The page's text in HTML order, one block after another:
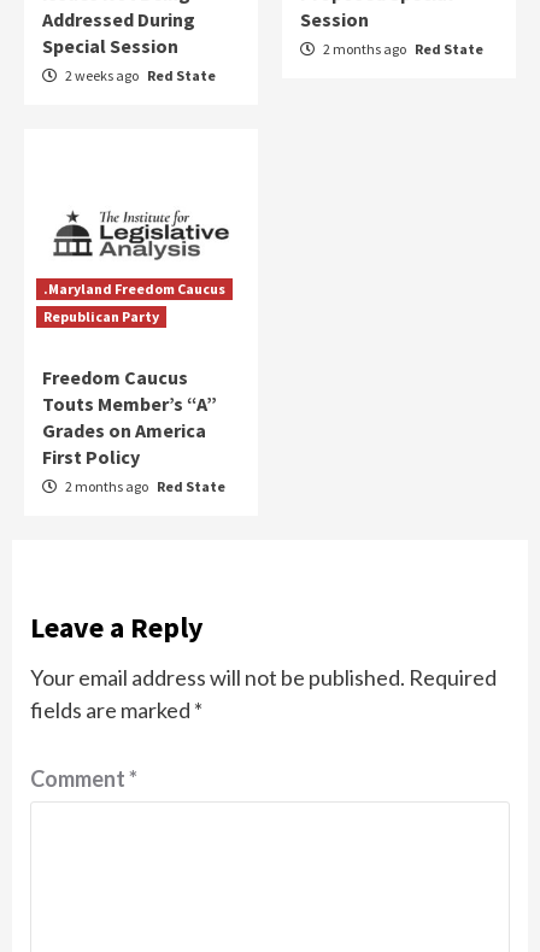
Addressed During
Special Session
2 weeks ago Red State
Session
2 months ago Red State
.Maryland Freedom Caucus
Republican Party
Freedom Caucus
Touts Member’s “A”
Grades on America
First Policy
2 months ago Red State
Leave a Reply
Your email address will not be published. Required
fields are marked *
Comment*